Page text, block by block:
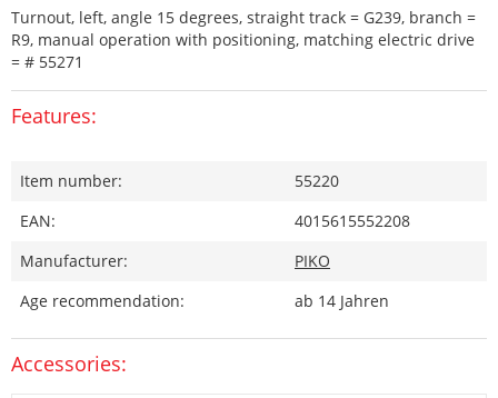
Turnout, left, angle 15 degrees, straight track = G239, branch =
R9, manual operation with positioning, matching electric drive
= # 55271
Features:
Item number:
55220
EAN:
4015615552208
Manufacturer:
PIKO
Age recommendation:
ab 14 Jahren
Accessories: